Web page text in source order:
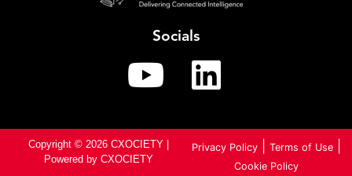
Socials
Copyright © 2026 CXOCIETY |
Powered by CXOCIETY
Privacy Policy |Terms of Use
Cookie Policy